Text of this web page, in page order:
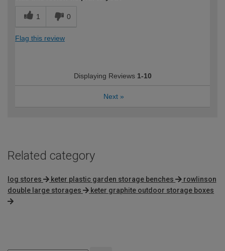
1 0
Flag this review
Displaying Reviews 1-10
Next »
Related category
log stores keter plastic garden storage benches
rowlinson
double large storages
keter graphite outdoor storage boxes